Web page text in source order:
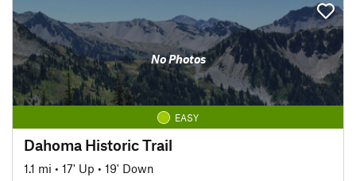
No Photos
EASY
Dahoma Historic Trail
1.1 mi • 17' Up • 19' Down